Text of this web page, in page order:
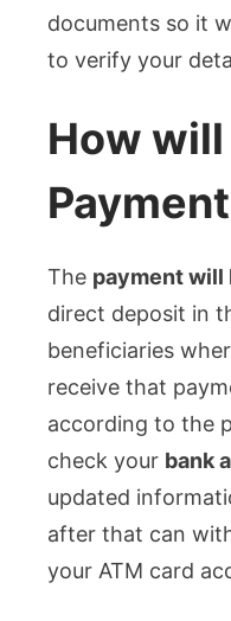
documents so it
to verify your
How
The payment will
direct deposit in
beneficiaries
receive that
according to the
check your bank
updated
after that can
your ATM card